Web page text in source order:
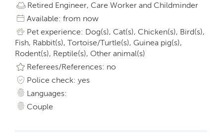
Retired Engineer, Care Worker and Childminder
Available: from now
Pet experience: Dog(s), Cat(s), Chicken(s), Bird(s),
Fish, Rabbit(s), Tortoise/Turtle(s), Guinea pig(s),
Rodent(s), Reptile(s), Other animal(s)
Referees/References: no
Police check: yes
Languages:
Couple